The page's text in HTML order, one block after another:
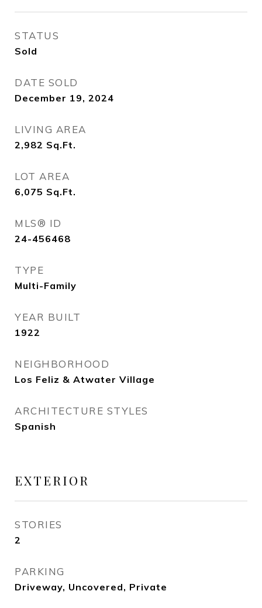
STATUS
Sold
DATE SOLD
December 19, 2024
LIVING AREA
2,982 Sq.Ft.
LOT AREA
6,075 Sq.Ft.
MLS® ID
24-456468
TYPE
Multi-Family
YEAR BUILT
1922
NEIGHBORHOOD
Los Feliz & Atwater Village
ARCHITECTURE STYLES
Spanish
EXTERIOR
STORIES
2
PARKING
Driveway, Uncovered, Private